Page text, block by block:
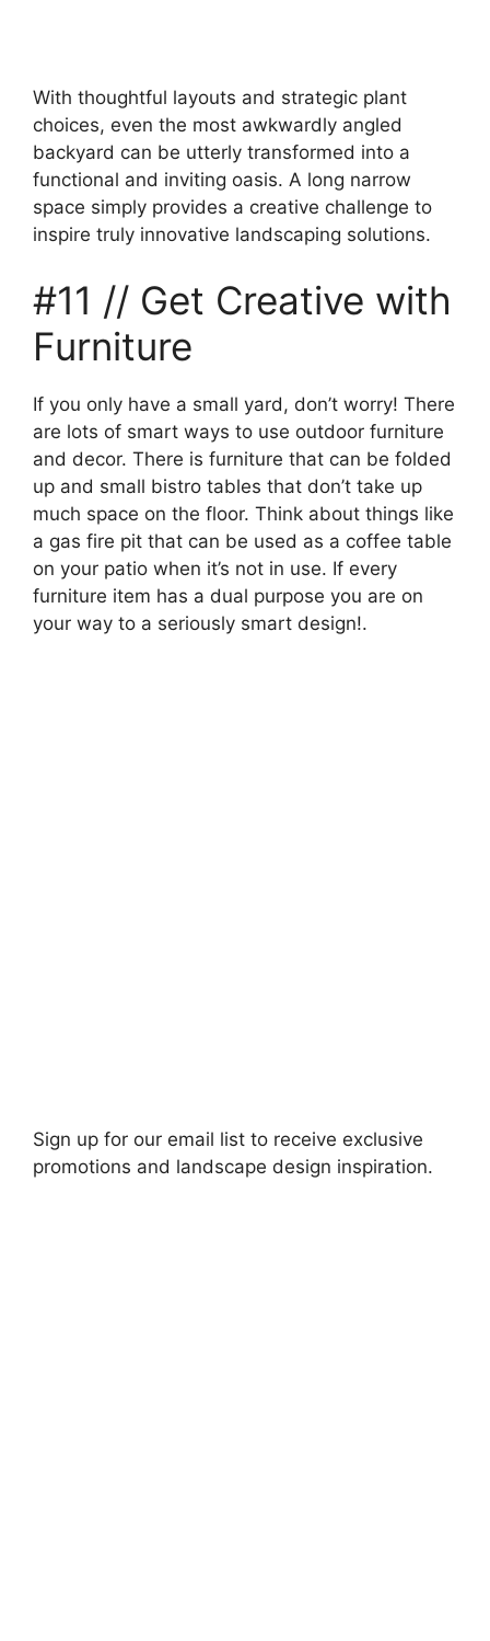
With thoughtful layouts and strategic plant
choices, even the most awkwardly angled
backyard can be utterly transformed into a
functional and inviting oasis. A long narrow
space simply provides a creative challenge to
inspire truly innovative landscaping solutions.
#11 // Get Creative with
Furniture
If you only have a small yard, don’t worry! There
are lots of smart ways to use outdoor furniture
and decor. There is furniture that can be folded
up and small bistro tables that don’t take up
much space on the floor. Think about things like
a gas fire pit that can be used as a coffee table
on your patio when it’s not in use. If every
furniture item has a dual purpose you are on
your way to a seriously smart design!.
Sign up for our email list to receive exclusive
promotions and landscape design inspiration.